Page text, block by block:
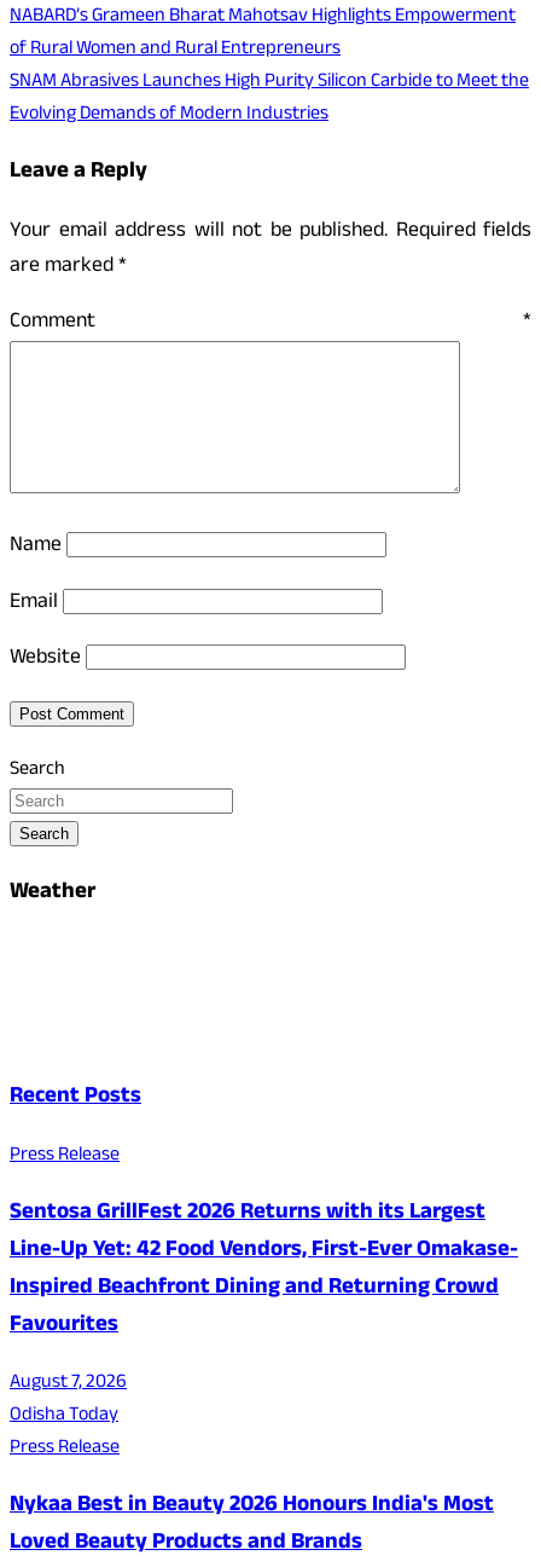
NABARD’s Grameen Bharat Mahotsav Highlights Empowerment
of Rural Women and Rural Entrepreneurs
SNAM Abrasives Launches High Purity Silicon Carbide to Meet the
Evolving Demands of Modern Industries
Leave a Reply
Your email address will not be published. Required fields
are marked*
Comment *
Name
Email
Website
Search
Search
Weather
Recent Posts
Press Release
Sentosa GrillFest 2026 Returns with its Largest
Line-Up Yet: 42 Food Vendors, First-Ever Omakase-
Inspired Beachfront Dining and Returning Crowd
Favourites
August 7, 2026
Odisha Today
Press Release
Nykaa Best in Beauty 2026 Honours India's Most
Loved Beauty Products and Brands